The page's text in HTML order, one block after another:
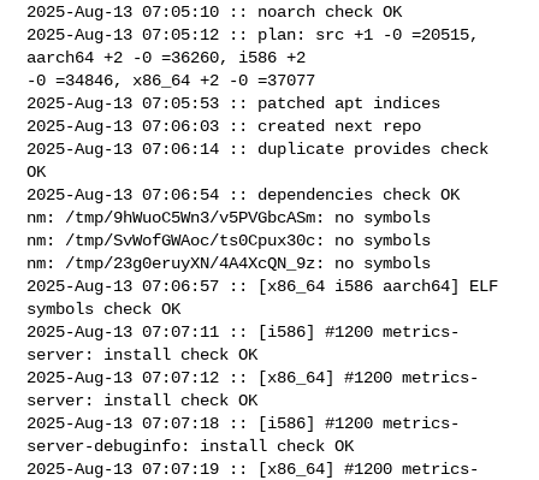
2025-Aug-13 07:05:10 :: noarch check OK
2025-Aug-13 07:05:12 :: plan: src +1 -0 =20515,
aarch64 +2 -0 =36260, i586 +2
-0 =34846, x86_64 +2 -0 =37077
2025-Aug-13 07:05:53 :: patched apt indices
2025-Aug-13 07:06:03 :: created next repo
2025-Aug-13 07:06:14 :: duplicate provides check
OK
2025-Aug-13 07:06:54 :: dependencies check OK
nm: /tmp/9hWuoC5Wn3/v5PVGbcASm: no symbols
nm: /tmp/SvWofGWAoc/ts0Cpux30c: no symbols
nm: /tmp/23g0eruyXN/4A4XcQN_9z: no symbols
2025-Aug-13 07:06:57 :: [x86_64 i586 aarch64] ELF
symbols check OK
2025-Aug-13 07:07:11 :: [i586] #1200 metrics-
server: install check OK
2025-Aug-13 07:07:12 :: [x86_64] #1200 metrics-
server: install check OK
2025-Aug-13 07:07:18 :: [i586] #1200 metrics-
server-debuginfo: install check OK
2025-Aug-13 07:07:19 :: [x86_64] #1200 metrics-